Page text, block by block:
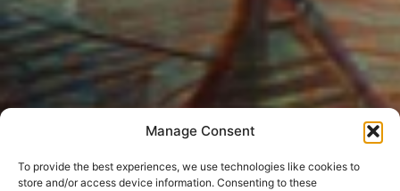
Manage Consent
To provide the best experiences, we use technologies like cookies to
store and/or access device information. Consenting to these